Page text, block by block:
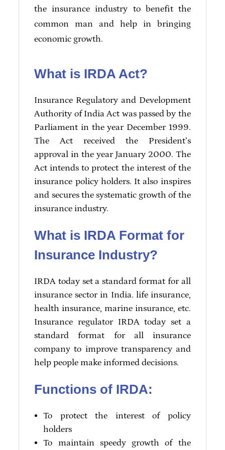
the insurance industry to benefit the
common man and help in bringing
economic growth.
What is IRDA Act?
Insurance Regulatory and Development
Authority of India Act was passed by the
Parliament in the year December 1999.
The Act received the President’s
approval in the year January 2000. The
Act intends to protect the interest of the
insurance policy holders. It also inspires
and secures the systematic growth of the
insurance industry.
What is IRDA Format for
Insurance Industry?
IRDA today set a standard format for all
insurance sector in India. life insurance,
health insurance, marine insurance, etc.
Insurance regulator IRDA today set a
standard format for all insurance
company to improve transparency and
help people make informed decisions.
Functions of IRDA:
To protect the interest of policy
holders
To maintain speedy growth of the